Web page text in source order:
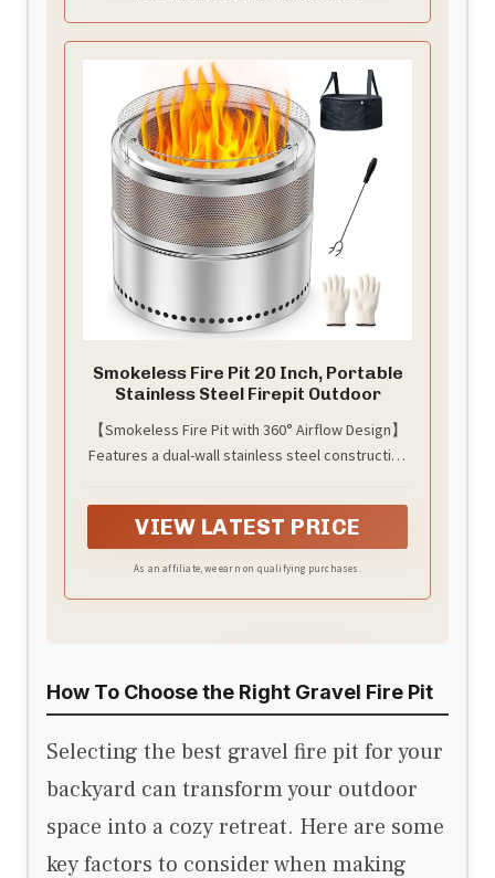
convenient.Note:Store assembled fire pit in a
cool, dry location away from children and
pets.Keep the fire pit covered when cooled and
not in use.
Smokeless Fire Pit 20 Inch, Portable
Stainless Steel Firepit Outdoor
【Smokeless Fire Pit with 360° Airflow Design】
Features a dual-wall stainless steel construction
a powerful 360° airflow system. Improved
oxygen circulation supports more efficient
VIEW LATEST PRICE
As an affiliate, we earn on qualifying purchases.
How To Choose the Right Gravel Fire Pit
Selecting the best gravel fire pit for your
backyard can transform your outdoor
space into a cozy retreat. Here are some
key factors to consider when making